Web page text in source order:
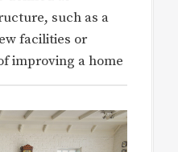
such as a
facilities or
improving a home